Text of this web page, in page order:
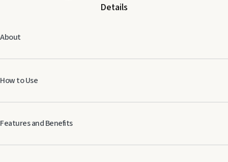
Details
About
How to Use
Use an AromaGlide™ Roller Fitment to conveniently apply a generous
Features and Benefits